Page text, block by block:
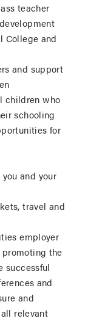
teacher
College and
and support
children who
schooling
for
and your
travel and
employer
the
successful
and
and
relevant